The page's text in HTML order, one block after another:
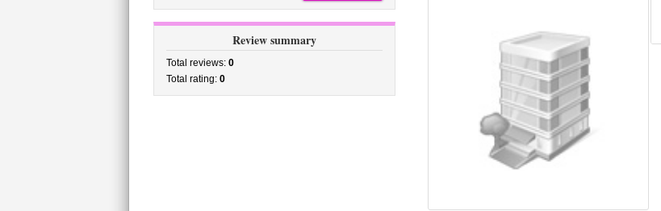
Review summary
Total reviews: 0
Total rating: 0